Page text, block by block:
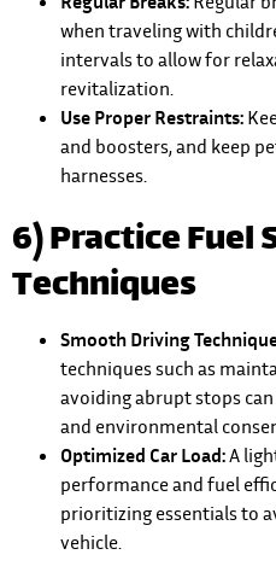
when traveling with
intervals to allow for
revitalization.
Use Proper Restraints:
and boosters, and keep
harnesses.
6) Practice Fuel
Techniques
Smooth Driving
techniques such as
avoiding abrupt stops
and environmental
Optimized Car Load:A
performance and fuel
prioritizing essentials to
vehicle.